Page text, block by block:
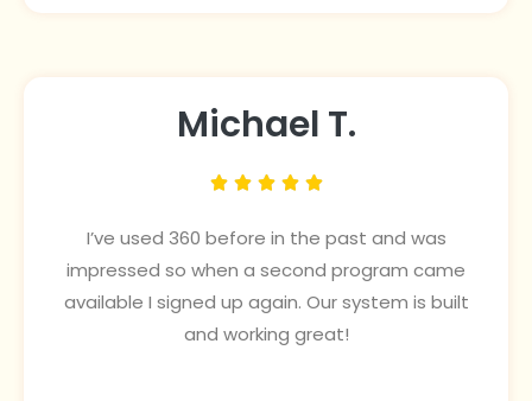
Michael T.
    
I’ve used 360 before in the past and was
impressed so when a second program came
available I signed up again. Our system is built
and working great!